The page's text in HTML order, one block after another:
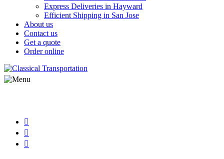
Express Deliveries in Hayward
Efficient Shipping in San Jose
About us
Contact us
Get a quote
Order online